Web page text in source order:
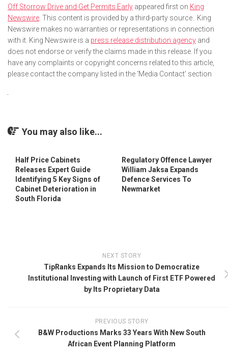
Off Storrow Drive and Get Permits Early appeared first on King
Newswire . This content is provided by a third-party source.. King
Newswire makes no warranties or representations in connection
with it. King Newswire is a press release distribution agency and
does not endorse or verify the claims made in this release. If you
have any complaints or copyright concerns related to this article,
please contact the company listed in the ‘Media Contact’ section
You may also like...
Half Price Cabinets
Releases Expert Guide
Identifying 5 Key Signs of
Cabinet Deterioration in
South Florida
Regulatory Offence Lawyer
William Jaksa Expands
Defence Services To
Newmarket
NEXT STORY
TipRanks Expands Its Mission to Democratize
Institutional Investing with Launch of First ETF Powered
by Its Proprietary Data
PREVIOUS STORY
B&W Productions Marks 33 Years With New South
African Event Planning Platform